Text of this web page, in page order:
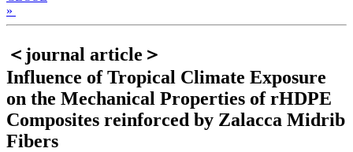
»
＜journal article＞
Influence of Tropical Climate Exposure
on the Mechanical Properties of rHDPE
Composites reinforced by Zalacca Midrib
Fibers